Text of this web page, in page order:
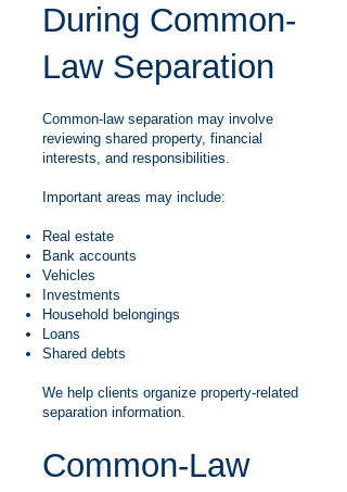
During Common-
Law Separation
Common-law separation may involve
reviewing shared property, financial
interests, and responsibilities.
Important areas may include:
Real estate
Bank accounts
Vehicles
Investments
Household belongings
Loans
Shared debts
We help clients organize property-related
separation information.
Common-Law